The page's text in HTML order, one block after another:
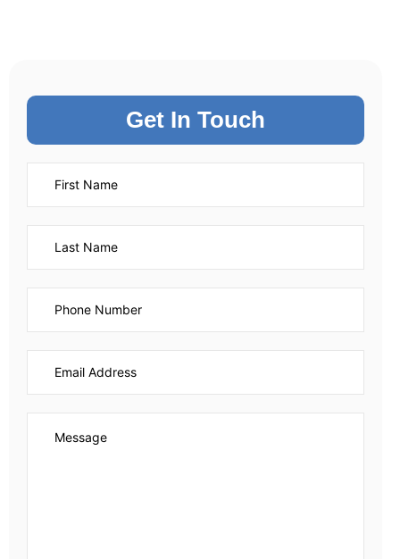
Get In Touch